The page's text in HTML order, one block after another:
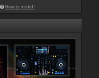
How to install